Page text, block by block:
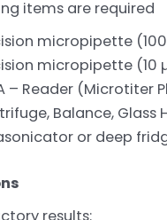
items are required
micropipette (100
micropipette (10
– Reader (Microtiter
Balance, Glass
or deep